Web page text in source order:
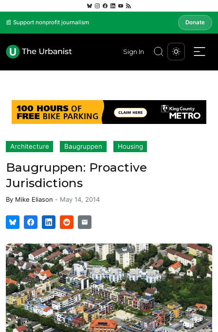
📰 Support nonprofit journalism Donate
Sign In
Architecture Baugruppen Housing
Baugruppen: Proactive
Jurisdictions
By Mike Eliason - May 14, 2014